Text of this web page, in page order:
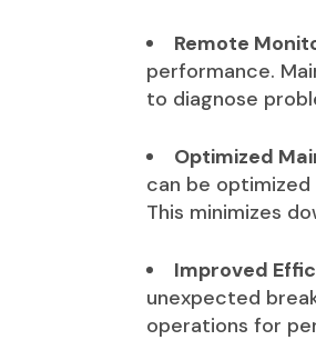
Remote
performance.
to diagnose
Optimized
can be
This minimizes
Improved
unexpected
operations for